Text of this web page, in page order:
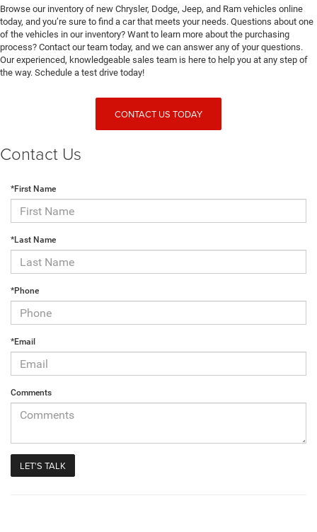
Browse our inventory of new Chrysler, Dodge, Jeep, and Ram vehicles online
today, and you’re sure to find a car that meets your needs. Questions about one
of the vehicles in our inventory? Want to learn more about the purchasing
process? Contact our team today, and we can answer any of your questions.
Our experienced, knowledgeable sales team is here to help you at any step of
the way. Schedule a test drive today!
CONTACT US TODAY
Contact Us
*First Name
*Last Name
*Phone
*Email
Comments